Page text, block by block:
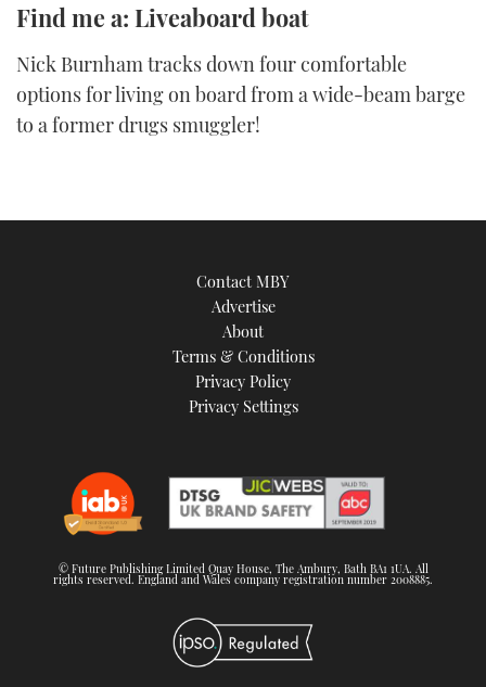
Find me a: Liveaboard boat
Nick Burnham tracks down four comfortable
options for living on board from a wide-beam barge
to a former drugs smuggler!
Contact MBY
Advertise
About
Terms & Conditions
Privacy Policy
Privacy Settings
© Future Publishing Limited Quay House, The Ambury, Bath BA1 1UA. All
rights reserved. England and Wales company registration number 2008885.